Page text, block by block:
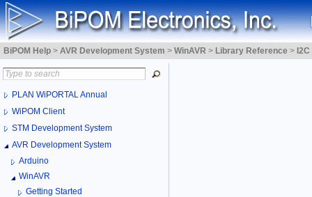
BiPOM Help > AVR Development System > WinAVR > Library Reference >
PLAN WiPORTAL Annual
WiPOM Client
STM Development System
AVR Development System
Arduino
WinAVR
Getting Started